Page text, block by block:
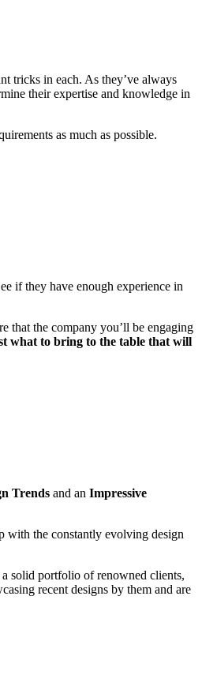
tricks in each. As they’ve always
their expertise and knowledge in
as much as possible.
if they have enough experience in
that the company you’ll be engaging
what to bring to the table that will
Trends and an Impressive
with the constantly evolving design
solid portfolio of renowned clients,
recent designs by them and are